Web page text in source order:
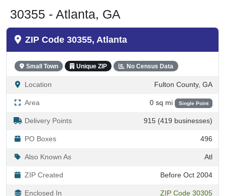
30355 - Atlanta, GA
ZIP Code 30355, Atlanta
Small Town Unique ZIP No Census Data
Location Fulton County, GA
Area 0 sq mi Single Point
Delivery Points 915 (419 businesses)
PO Boxes 496
Also Known As Atl
ZIP Created Before Oct 2004
Enclosed In ZIP Code 30305